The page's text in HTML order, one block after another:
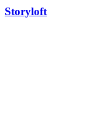
Storyloft